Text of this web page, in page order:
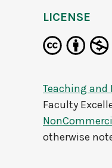
LICENSE
Teaching and
Faculty
otherwise